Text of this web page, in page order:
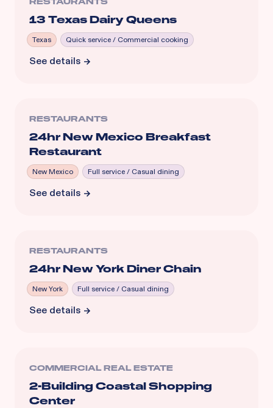
13 Texas Dairy Queens
Texas Quick service / Commercial cooking
See details
RESTAURANTS
24hr New Mexico Breakfast
Restaurant
New Mexico Full service / Casual dining
See details
RESTAURANTS
24hr New York Diner Chain
New York Full service / Casual dining
See details
COMMERCIAL REAL ESTATE
2-Building Coastal Shopping
Center